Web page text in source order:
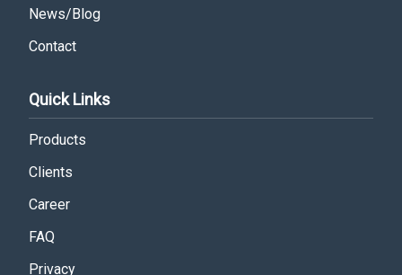
News/Blog
Contact
Quick Links
Products
Clients
Career
FAQ
Privacy